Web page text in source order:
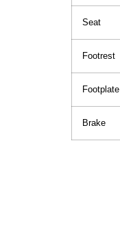
Seat
Footrest
Footplate
Brake